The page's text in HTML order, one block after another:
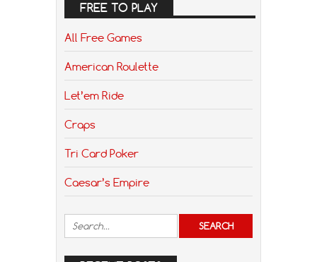
FREE TO PLAY
All Free Games
American Roulette
Let’em Ride
Craps
Tri Card Poker
Caesar’s Empire